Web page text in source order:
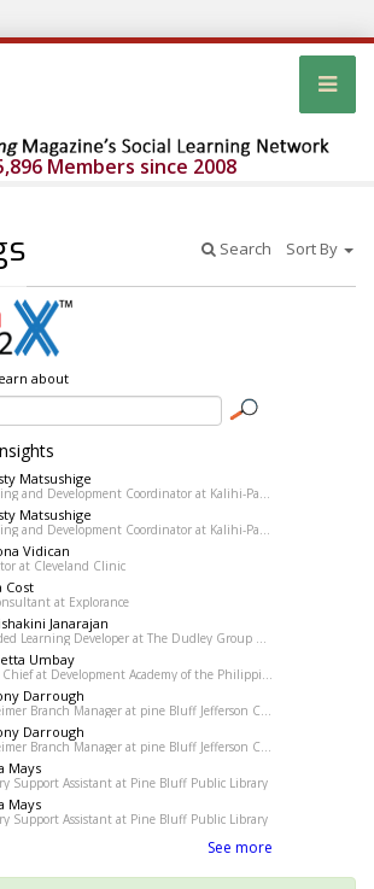
Members since 2008
Search Sort By
about
Matsushige
Training and Development Coordinator at Kalihi-Palama Healh Center
Matsushige
Training and Development Coordinator at Kalihi-Palama Healh Center
Vidican
at Cleveland Clinic
Cost
at Explorance
Janarajan
Blended Learning Developer at The Dudley Group NHS Foundation Trust
Umbay
HRD Chief at Development Academy of the Philippines
Darrough
Altheimer Branch Manager at pine Bluff Jefferson County Library System
Darrough
Altheimer Branch Manager at pine Bluff Jefferson County Library System
Mays
Support Assistant at Pine Bluff Public Library
Mays
Support Assistant at Pine Bluff Public Library
See more